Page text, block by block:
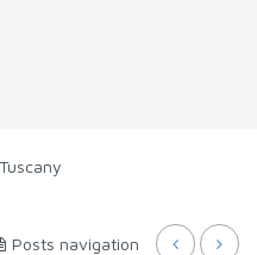
Posts navigation